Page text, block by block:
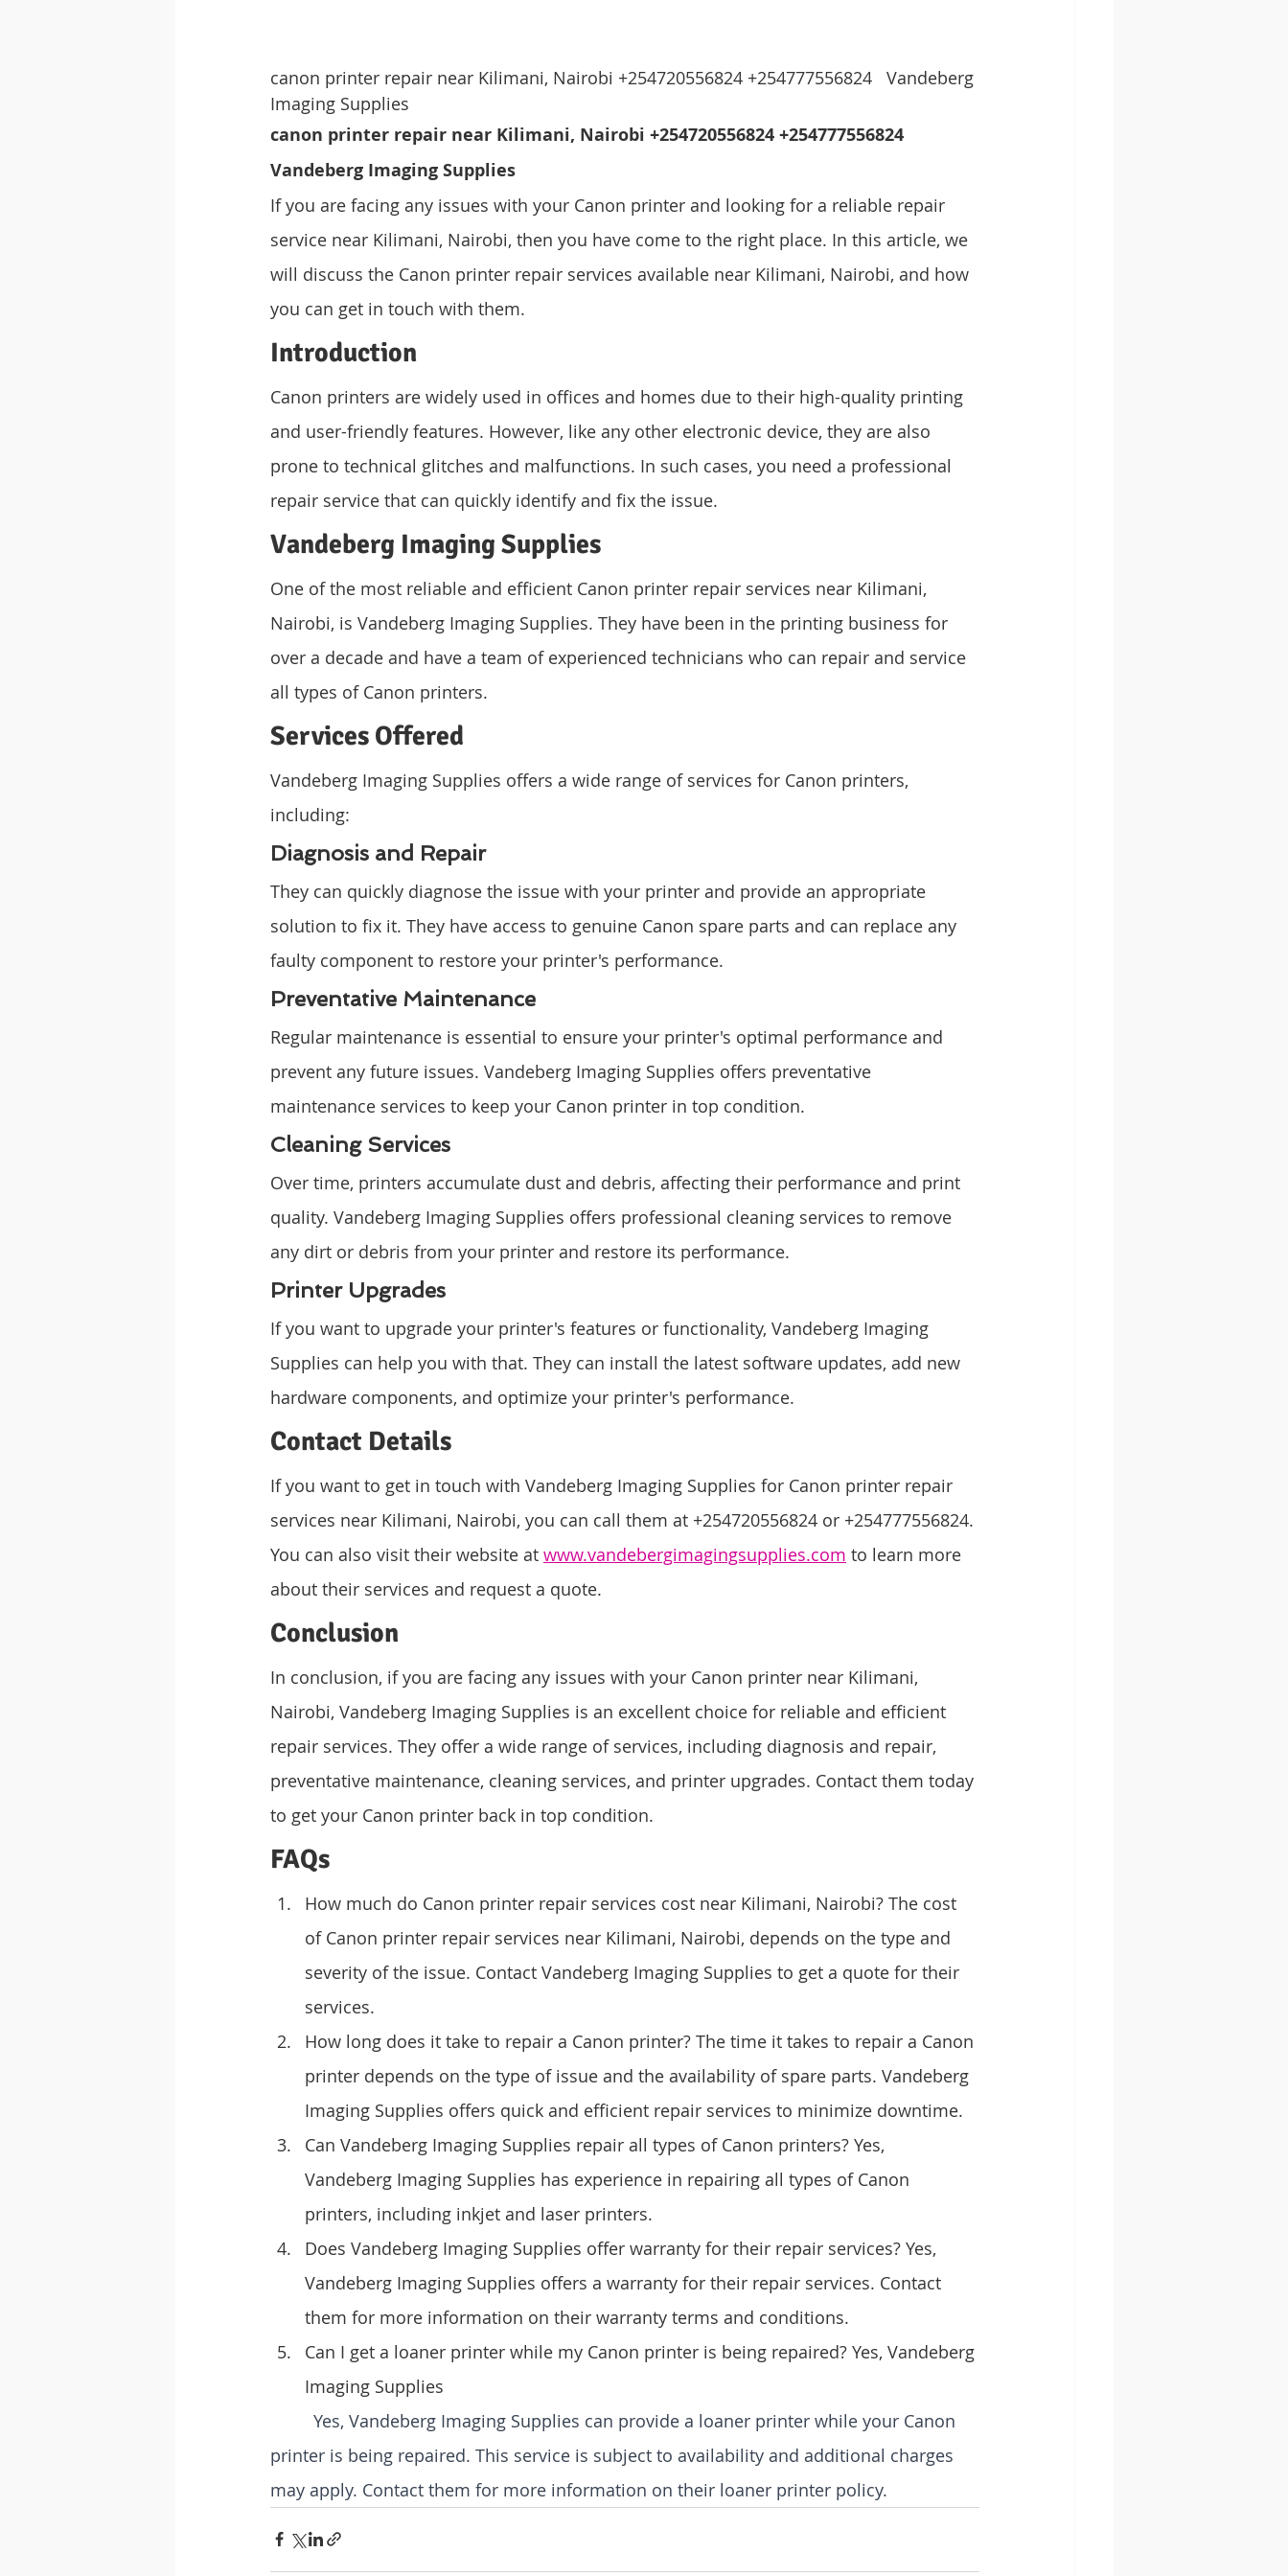
canon printer repair near Kilimani, Nairobi +254720556824 +254777556824   Vandeberg
Imaging Supplies
canon printer repair near Kilimani, Nairobi +254720556824 +254777556824
Vandeberg Imaging Supplies
If you are facing any issues with your Canon printer and looking for a reliable repair
service near Kilimani, Nairobi, then you have come to the right place. In this article, we
will discuss the Canon printer repair services available near Kilimani, Nairobi, and how
you can get in touch with them.
Introduction
Canon printers are widely used in offices and homes due to their high-quality printing
and user-friendly features. However, like any other electronic device, they are also
prone to technical glitches and malfunctions. In such cases, you need a professional
repair service that can quickly identify and fix the issue.
Vandeberg Imaging Supplies
One of the most reliable and efficient Canon printer repair services near Kilimani,
Nairobi, is Vandeberg Imaging Supplies. They have been in the printing business for
over a decade and have a team of experienced technicians who can repair and service
all types of Canon printers.
Services Offered
Vandeberg Imaging Supplies offers a wide range of services for Canon printers,
including:
Diagnosis and Repair
They can quickly diagnose the issue with your printer and provide an appropriate
solution to fix it. They have access to genuine Canon spare parts and can replace any
faulty component to restore your printer's performance.
Preventative Maintenance
Regular maintenance is essential to ensure your printer's optimal performance and
prevent any future issues. Vandeberg Imaging Supplies offers preventative
maintenance services to keep your Canon printer in top condition.
Cleaning Services
Over time, printers accumulate dust and debris, affecting their performance and print
quality. Vandeberg Imaging Supplies offers professional cleaning services to remove
any dirt or debris from your printer and restore its performance.
Printer Upgrades
If you want to upgrade your printer's features or functionality, Vandeberg Imaging
Supplies can help you with that. They can install the latest software updates, add new
hardware components, and optimize your printer's performance.
Contact Details
If you want to get in touch with Vandeberg Imaging Supplies for Canon printer repair
services near Kilimani, Nairobi, you can call them at +254720556824 or +254777556824.
You can also visit their website at www.vandebergimagingsupplies.com to learn more
about their services and request a quote.
Conclusion
In conclusion, if you are facing any issues with your Canon printer near Kilimani,
Nairobi, Vandeberg Imaging Supplies is an excellent choice for reliable and efficient
repair services. They offer a wide range of services, including diagnosis and repair,
preventative maintenance, cleaning services, and printer upgrades. Contact them today
to get your Canon printer back in top condition.
FAQs
How much do Canon printer repair services cost near Kilimani, Nairobi? The cost
of Canon printer repair services near Kilimani, Nairobi, depends on the type and
severity of the issue. Contact Vandeberg Imaging Supplies to get a quote for their
services.
How long does it take to repair a Canon printer? The time it takes to repair a Canon
printer depends on the type of issue and the availability of spare parts. Vandeberg
Imaging Supplies offers quick and efficient repair services to minimize downtime.
Can Vandeberg Imaging Supplies repair all types of Canon printers? Yes,
Vandeberg Imaging Supplies has experience in repairing all types of Canon
printers, including inkjet and laser printers.
Does Vandeberg Imaging Supplies offer warranty for their repair services? Yes,
Vandeberg Imaging Supplies offers a warranty for their repair services. Contact
them for more information on their warranty terms and conditions.
Can I get a loaner printer while my Canon printer is being repaired? Yes, Vandeberg
Imaging Supplies
Yes, Vandeberg Imaging Supplies can provide a loaner printer while your Canon
printer is being repaired. This service is subject to availability and additional charges
may apply. Contact them for more information on their loaner printer policy.